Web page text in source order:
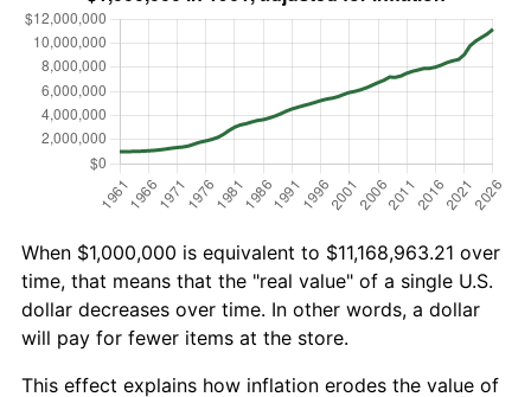
When $1,000,000 is equivalent to $11,168,963.21 over
time, that means that the "real value" of a single U.S.
dollar decreases over time. In other words, a dollar
will pay for fewer items at the store.
This effect explains how inflation erodes the value of